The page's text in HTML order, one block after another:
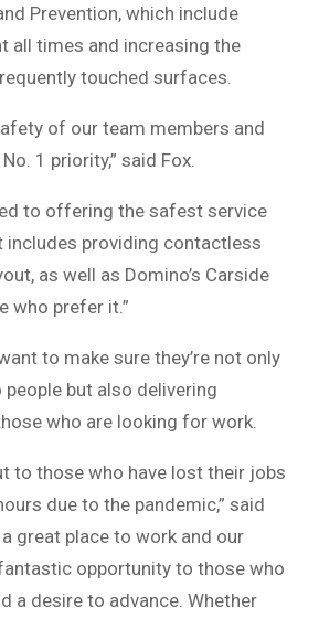
Prevention, which include
all times and increasing the
touched surfaces.
of our team members and
1 priority,” said Fox.
to offering the safest service
includes providing contactless
as well as Domino’s Carside
who prefer it.”
to make sure they’re not only
but also delivering
who are looking for work.
to those who have lost their jobs
due to the pandemic,” said
a great place to work and our
opportunity to those who
a desire to advance. Whether